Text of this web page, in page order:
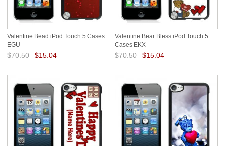
Valentine Bead iPod Touch 5 Cases
EGU
$70.50 $15.04
Valentine Bear Bless iPod Touch 5
Cases EKX
$70.50 $15.04